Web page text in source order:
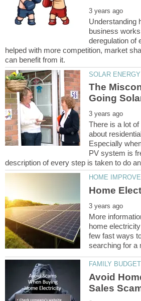
Understanding
business
deregulation of
helped with more competition, market
The
There is a lot
about
Especially
PV system is
More
home
few fast ways
Avoid